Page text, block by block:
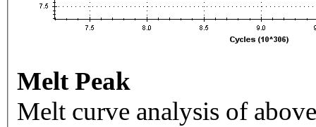
Melt Peak
Melt curve analysis of